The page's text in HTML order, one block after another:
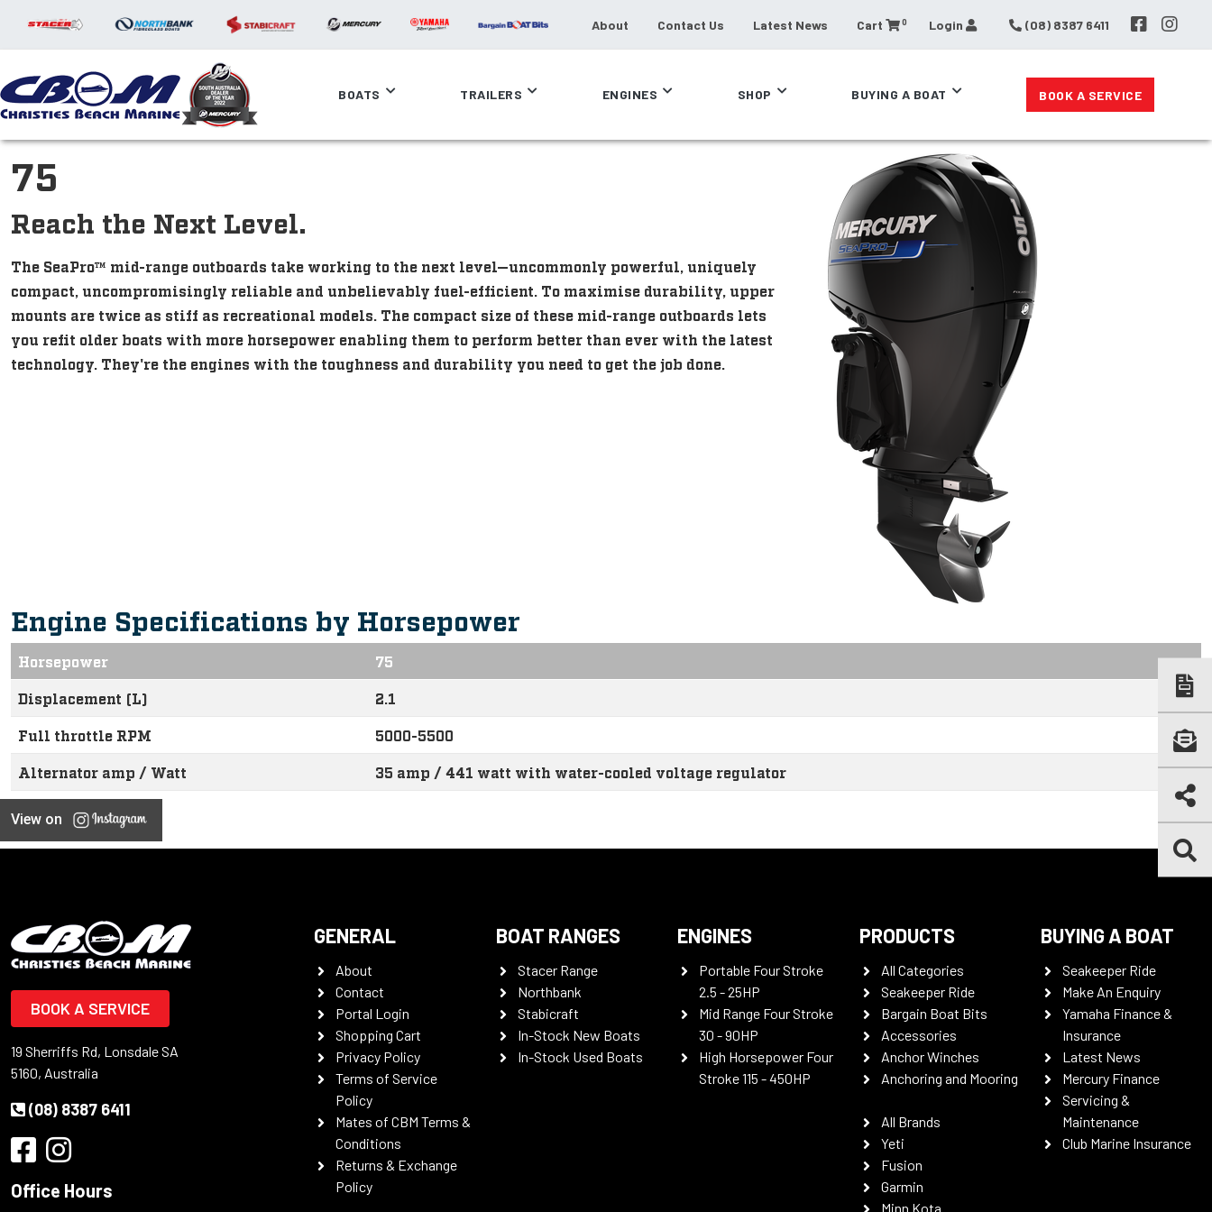
About Contact Us Latest News Cart 0 Login (08) 8387 6411
BOATS TRAILERS ENGINES SHOP BUYING A BOAT BOOK A SERVICE
75
Reach the Next Level.
The SeaPro™ mid-range outboards take working to the next level—uncommonly powerful, uniquely
compact, uncompromisingly reliable and unbelievably fuel-efficient. To maximise durability, upper
mounts are twice as stiff as recreational models. The compact size of these mid-range outboards lets
you refit older boats with more horsepower enabling them to perform better than ever with the latest
technology. They're the engines with the toughness and durability you need to get the job done.
Engine Specifications by Horsepower
Horsepower 75
Displacement (L) 2.1
Full throttle RPM 5000-5500
Alternator amp / Watt 35 amp / 441 watt with water-cooled voltage regulator
View on
BOOK A SERVICE
19 Sherriffs Rd, Lonsdale SA
5160, Australia
(08) 8387 6411
Office Hours
GENERAL
About
Contact
Portal Login
Shopping Cart
Privacy Policy
Terms of Service
Policy
Mates of CBM Terms &
Conditions
Returns & Exchange
Policy
BOAT RANGES
Stacer Range
Northbank
Stabicraft
In-Stock New Boats
In-Stock Used Boats
ENGINES
Portable Four Stroke
2.5 - 25HP
Mid Range Four Stroke
30 - 90HP
High Horsepower Four
Stroke 115 - 450HP
PRODUCTS
All Categories
Seakeeper Ride
Bargain Boat Bits
Accessories
Anchor Winches
Anchoring and Mooring
All Brands
Yeti
Fusion
Garmin
Minn Kota
BUYING A BOAT
Seakeeper Ride
Make An Enquiry
Yamaha Finance &
Insurance
Latest News
Mercury Finance
Servicing &
Maintenance
Club Marine Insurance